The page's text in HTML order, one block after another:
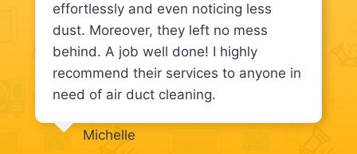
effortlessly and even noticing less
dust. Moreover, they left no mess
behind. A job well done! I highly
recommend their services to anyone in
need of air duct cleaning.
Michelle